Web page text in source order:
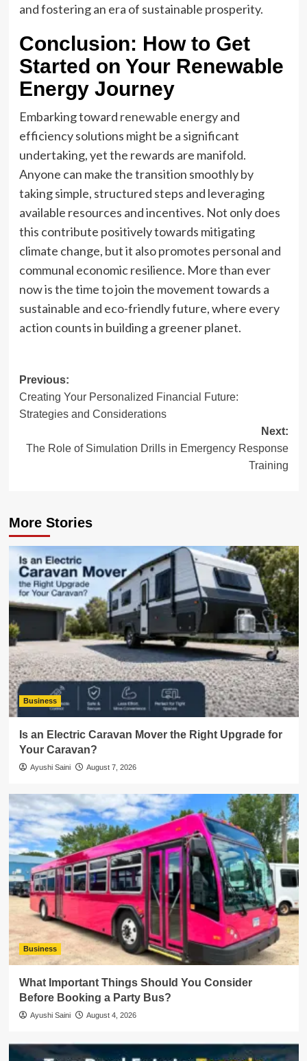
and fostering an era of sustainable prosperity.
Conclusion: How to Get
Started on Your Renewable
Energy Journey
Embarking toward renewable energyand
efficiency solutions might be a significant
undertaking, yet the rewards are manifold.
Anyone can make the transition smoothly by
taking simple, structured steps and leveraging
available resources and incentives. Not only does
this contribute positively towards mitigating
climate change, but it also promotes personal and
communal economic resilience. More than ever
now is the time to join the movement towards a
sustainable and eco-friendly future, where every
action counts in building a greener planet.
Post
navigation
Previous:
Creating Your Personalized Financial Future:
Strategies and Considerations
Next:
The Role of Simulation Drills in Emergency Response
Training
More Stories
Business
Is an Electric Caravan Mover the Right Upgrade for
Your Caravan?
Ayushi Saini August 7, 2026
Business
What Important Things Should You Consider
Before Booking a Party Bus?
Ayushi Saini August 4, 2026